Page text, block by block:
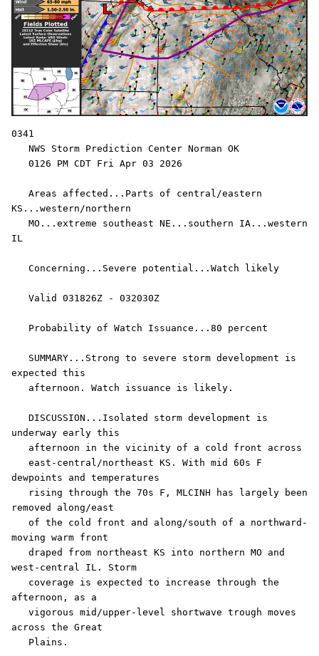
0341
KS...western/northern
IL
expected this
underway early this
dewpoints and temperatures
removed along/east
moving warm front
west-central IL. Storm
afternoon, as a
across the Great